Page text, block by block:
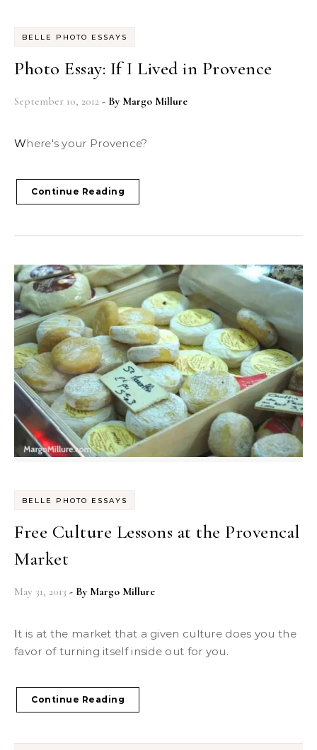
BELLE PHOTO ESSAYS
Photo Essay: If I Lived in Provence
September 10, 2012 - By Margo Millure
Where's your Provence?
Continue Reading
BELLE PHOTO ESSAYS
Free Culture Lessons at the Provencal
Market
May 31, 2013 - By Margo Millure
It is at the market that a given culture does you the
favor of turning itself inside out for you.
Continue Reading